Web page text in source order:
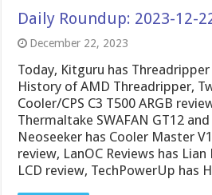
Daily Roundup: 2023-12-
December 22, 2023
Today, Kitguru has Threadripper
History of AMD Threadripper,
Cooler/CPS C3 T500 ARGB
Thermaltake SWAFAN GT12
Neoseeker has Cooler Master
review, LanOC Reviews has
LCD review, TechPowerUp has